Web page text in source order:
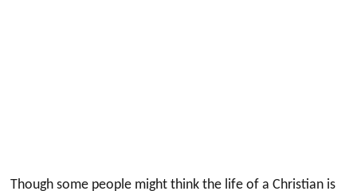
Though some people might think the life of a Christian is